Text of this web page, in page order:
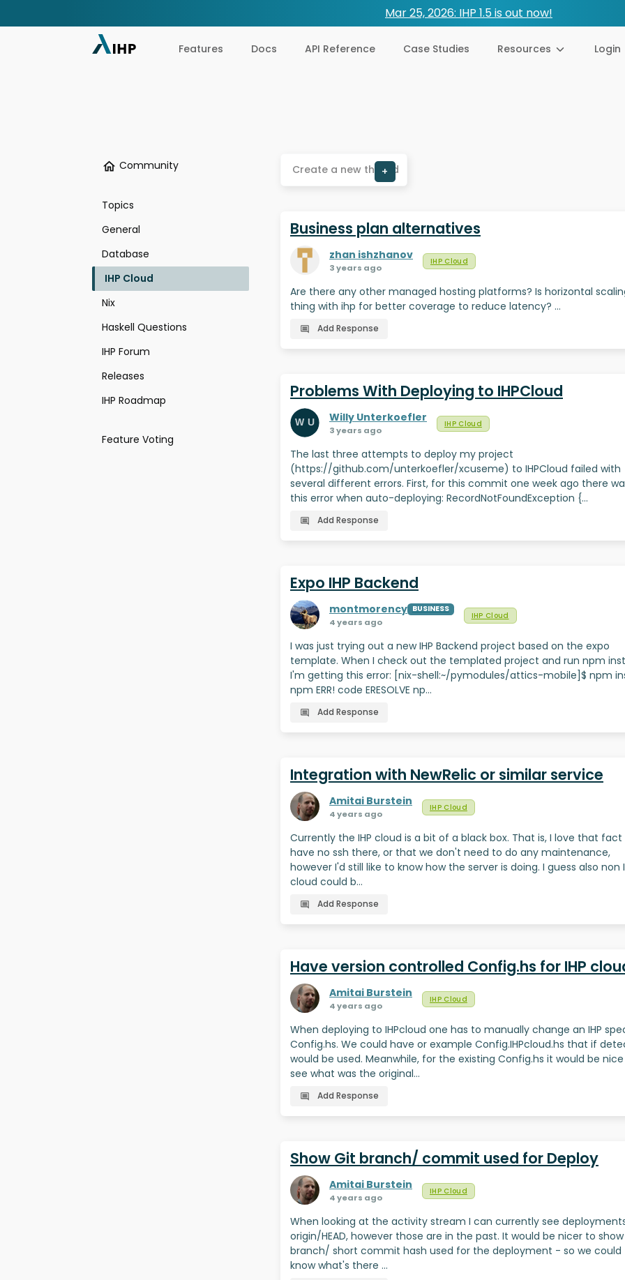
Mar 25, 2026: IHP 1.5 is out now!
Features Docs API Reference Case Studies Resources Login
Community
Topics
General
Database
IHP Cloud
Nix
Haskell Questions
IHP Forum
Releases
IHP Roadmap
Feature Voting
Create a new thread
+
Business plan alternatives
zhan ishzhanov
3 years ago
IHP Cloud
Are there any other managed hosting platforms? Is horizontal
thing with ihp for better coverage to reduce latency? …
Add Response
Problems With Deploying to IHPCloud
Willy Unterkoefler
3 years ago
IHP Cloud
The last three attempts to deploy my project
(https://github.com/unterkoefler/xcuseme) to IHPCloud failed with
several different errors. First, for this commit one week ago there
this error when auto-deploying: RecordNotFoundException {…
Add Response
Expo IHP Backend
montmorency BUSINESS
4 years ago
IHP Cloud
I was just trying out a new IHP Backend project based on the expo
template. When I check out the templated project and run npm
I'm getting this error: [nix-shell:~/pymodules/attics-mobile]$ npm
npm ERR! code ERESOLVE np…
Add Response
Integration with NewRelic or similar service
Amitai Burstein
4 years ago
IHP Cloud
Currently the IHP cloud is a bit of a black box. That is, I love that fact
have no ssh there, or that we don't need to do any maintenance,
however I'd still like to know how the server is doing. I guess also non
cloud could b…
Add Response
Have version controlled Config.hs for IHP
Amitai Burstein
4 years ago
IHP Cloud
When deploying to IHPcloud one has to manually change an IHP
Config.hs. We could have or example Config.IHPcloud.hs that if
would be used. Meanwhile, for the existing Config.hs it would be
see what was the original…
Add Response
Show Git branch/ commit used for Deploy
Amitai Burstein
4 years ago
IHP Cloud
When looking at the activity stream I can currently see
origin/HEAD, however those are in the past. It would be nicer to
branch/ short commit hash used for the deployment - so we could
know what's there …